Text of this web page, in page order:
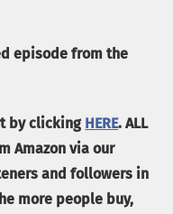
episode from the
by clicking HERE. ALL
Amazon via our
and followers in
more people buy,